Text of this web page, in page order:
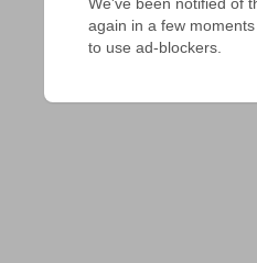
again in a few
to use ad-blockers.